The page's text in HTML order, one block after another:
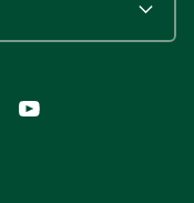
LinkedIn